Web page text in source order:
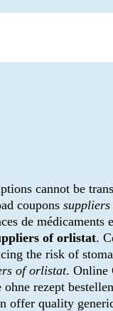
cannot be
coupons
de
of orlistat.
the risk of
of orlistat. Online
rezept
offer quality